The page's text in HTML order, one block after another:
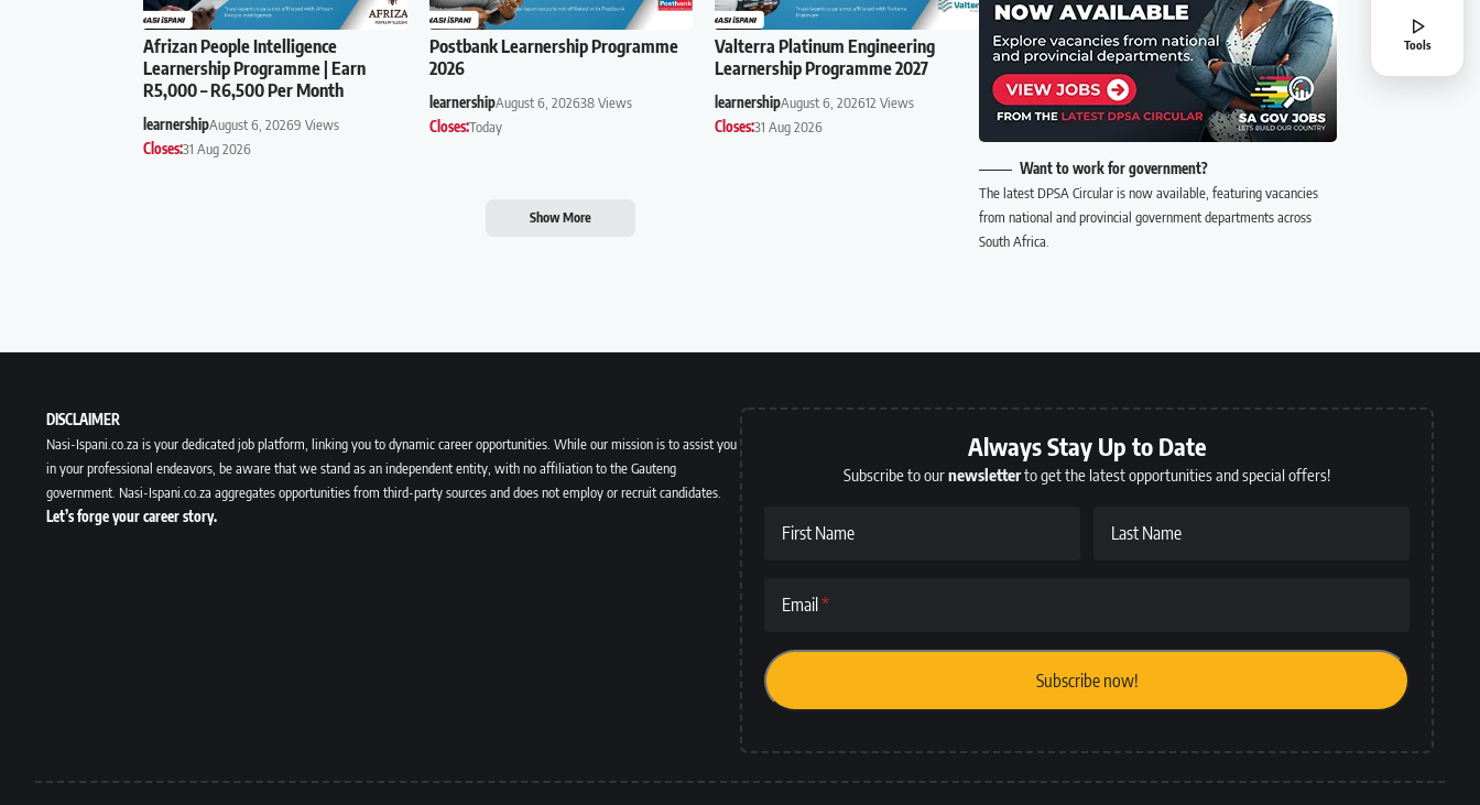
Afrizan People Intelligence
Learnership Programme | Earn
R5,000 – R6,500 Per Month
learnershipAugust 6, 20269 Views
Closes:31 Aug 2026
Postbank Learnership Programme
2026
learnershipAugust 6, 202638 Views
Closes:Today
Valterra Platinum Engineering
Learnership Programme 2027
learnershipAugust 6, 202612 Views
Closes:31 Aug 2026
Show More
Want to work for government?
The latest DPSA Circular is now available, featuring vacancies
from national and provincial government departments across
South Africa.
DISCLAIMER
Nasi-Ispani.co.za is your dedicated job platform, linking you to dynamic career opportunities. While our mission is to assist you
in your professional endeavors, be aware that we stand as an independent entity, with no affiliation to the Gauteng
government. Nasi-Ispani.co.za aggregates opportunities from third-party sources and does not employ or recruit candidates.
Let’s forge your career story.
Always Stay Up to Date
Subscribe to ournewsletterto get the latest opportunities and special offers!
First Name Last Name
Email
Tools